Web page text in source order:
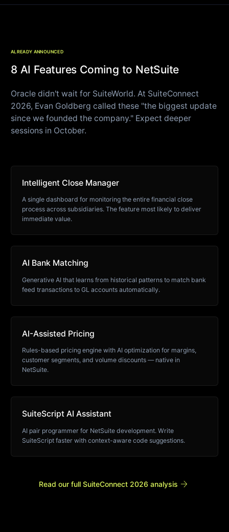
ALREADY ANNOUNCED
8 AI Features Coming to NetSuite
Oracle didn't wait for SuiteWorld. At SuiteConnect
2026, Evan Goldberg called these "the biggest update
since we founded the company." Expect deeper
sessions in October.
Intelligent Close Manager
A single dashboard for monitoring the entire financial close
process across subsidiaries. The feature most likely to deliver
immediate value.
AI Bank Matching
Generative AI that learns from historical patterns to match bank
feed transactions to GL accounts automatically.
AI-Assisted Pricing
Rules-based pricing engine with AI optimization for margins,
customer segments, and volume discounts — native in
NetSuite.
SuiteScript AI Assistant
AI pair programmer for NetSuite development. Write
SuiteScript faster with context-aware code suggestions.
Read our full SuiteConnect 2026 analysis arrow_forward